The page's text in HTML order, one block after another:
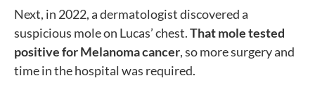
Next, in 2022, a dermatologist discovered a
suspicious mole on Lucas’ chest.That mole tested
positive for Melanoma cancer, so more surgery and
time in the hospital was required.